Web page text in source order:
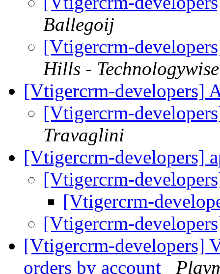
Ballegoij
[Vtigercrm-
Hills - Technologywise
[Vtigercrm-developers]
[Vtigercrm-
Travaglini
[Vtigercrm-developers]
[Vtigercrm-
[Vtigercrm-
[Vtigercrm-
[Vtigercrm-developers]
orders by account